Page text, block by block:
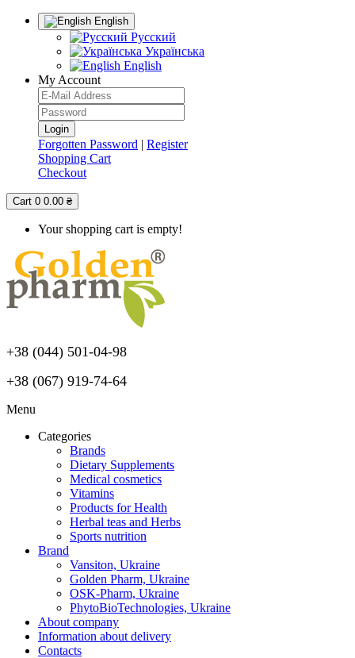
English
Русский
Українська
English
My Account
Forgotten Password | Register
Shopping Cart
Checkout
Cart 0 0.00 ₴
Your shopping cart is empty!
+38 (044) 501-04-98
+38 (067) 919-74-64
Menu
Categories
Brands
Dietary Supplements
Medical cosmetics
Vitamins
Products for Health
Herbal teas and Herbs
Sports nutrition
Brand
Vansiton, Ukraine
Golden Pharm, Ukraine
OSK-Pharm, Ukraine
PhytoBioTechnologies, Ukraine
About company
Information about delivery
Contacts